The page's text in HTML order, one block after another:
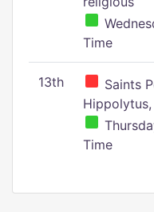
Time
13th
Saints
Time